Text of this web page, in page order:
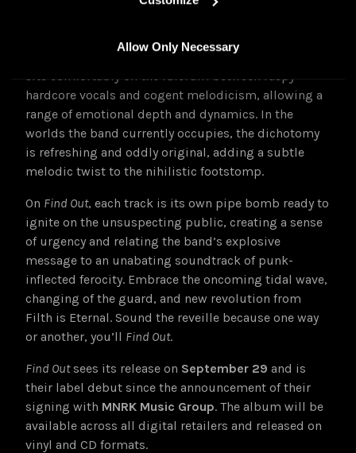
Allow Only Necessary
songwriting purposes.
in grunge and extreme music; their visceral delivery
sits comfortably on the fulcrum between raspy
hardcore vocals and cogent melodicism, allowing a
range of emotional depth and dynamics. In the
worlds the band currently occupies, the dichotomy
is refreshing and oddly original, adding a subtle
melodic twist to the nihilistic footstomp.
On Find Out, each track is its own pipe bomb ready to
ignite on the unsuspecting public, creating a sense
of urgency and relating the band’s explosive
message to an unabating soundtrack of punk-
inflected ferocity. Embrace the oncoming tidal wave,
changing of the guard, and new revolution from
Filth is Eternal. Sound the reveille because one way
or another, you’ll Find Out.
Find Outsees its release on September 29 and is
their label debut since the announcement of their
signing with MNRK Music Group. The album will be
available across all digital retailers and released on
vinyl and CD formats.